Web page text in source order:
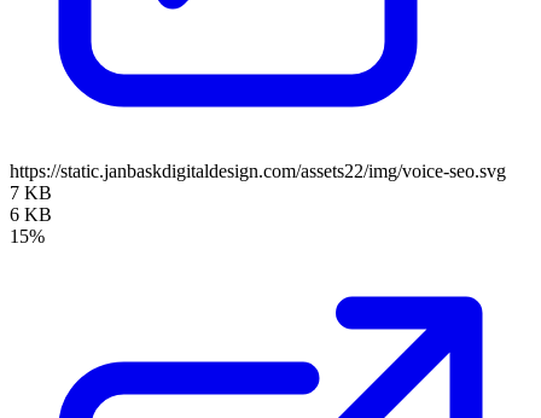
https://static.janbaskdigitaldesign.com/assets22/img/voice-seo.svg
7 KB
6 KB
15%